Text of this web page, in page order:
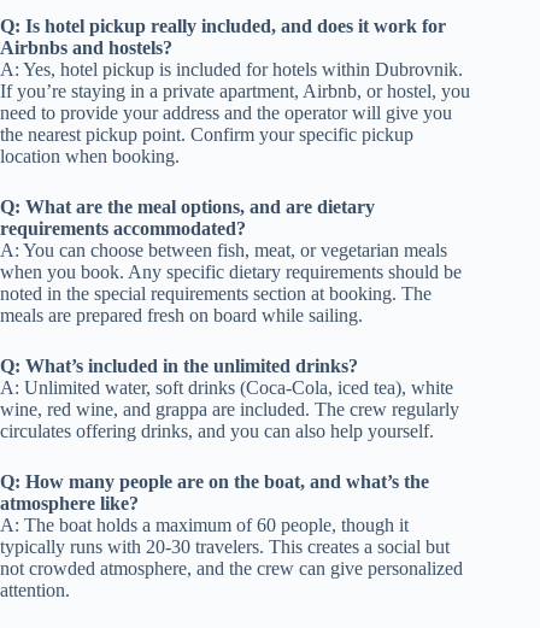
Q: Is hotel pickup really included, and does it work for
Airbnbs and hostels?
A: Yes, hotel pickup is included for hotels within Dubrovnik.
If you’re staying in a private apartment, Airbnb, or hostel, you
need to provide your address and the operator will give you
the nearest pickup point. Confirm your specific pickup
location when booking.
Q: What are the meal options, and are dietary
requirements accommodated?
A: You can choose between fish, meat, or vegetarian meals
when you book. Any specific dietary requirements should be
noted in the special requirements section at booking. The
meals are prepared fresh on board while sailing.
Q: What’s included in the unlimited drinks?
A: Unlimited water, soft drinks (Coca-Cola, iced tea), white
wine, red wine, and grappa are included. The crew regularly
circulates offering drinks, and you can also help yourself.
Q: How many people are on the boat, and what’s the
atmosphere like?
A: The boat holds a maximum of 60 people, though it
typically runs with 20-30 travelers. This creates a social but
not crowded atmosphere, and the crew can give personalized
attention.